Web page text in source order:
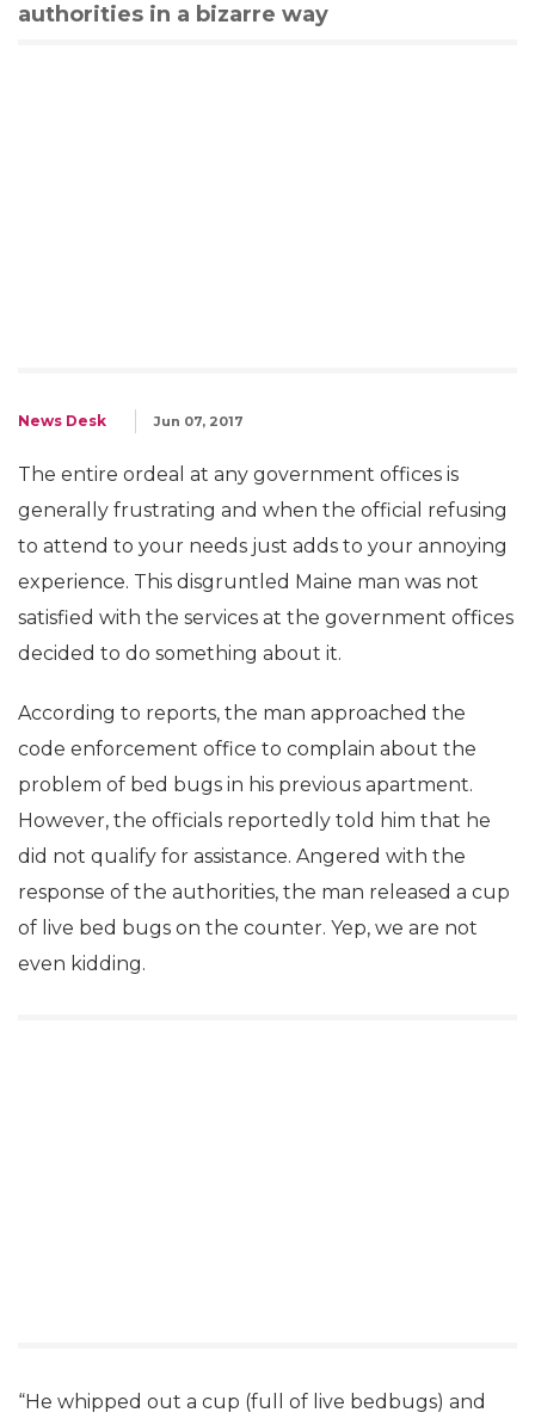
authorities in a bizarre way
News Desk Jun 07, 2017
The entire ordeal at any government offices is
generally frustrating and when the official refusing
to attend to your needs just adds to your annoying
experience. This disgruntled Maine man was not
satisfied with the services at the government offices
decided to do something about it.
According to reports, the man approached the
code enforcement office to complain about the
problem of bed bugs in his previous apartment.
However, the officials reportedly told him that he
did not qualify for assistance. Angered with the
response of the authorities, the man released a cup
of live bed bugs on the counter. Yep, we are not
even kidding.
“He whipped out a cup (full of live bedbugs) and